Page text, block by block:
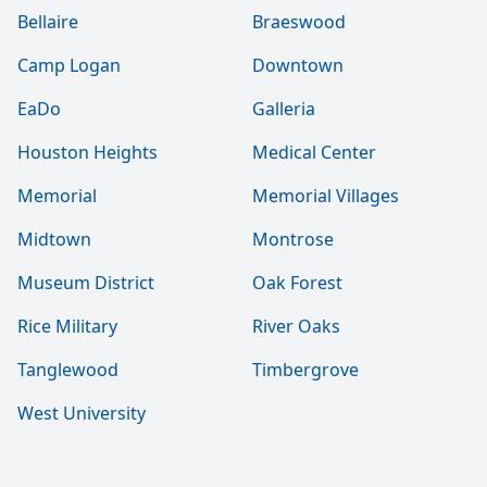
Bellaire
Braeswood
Camp Logan
Downtown
EaDo
Galleria
Houston Heights
Medical Center
Memorial
Memorial Villages
Midtown
Montrose
Museum District
Oak Forest
Rice Military
River Oaks
Tanglewood
Timbergrove
West University